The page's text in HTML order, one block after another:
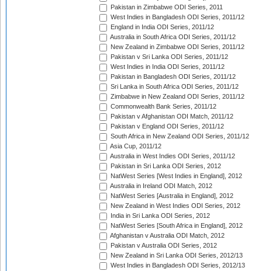
Pakistan in Zimbabwe ODI Series, 2011
West Indies in Bangladesh ODI Series, 2011/12
England in India ODI Series, 2011/12
Australia in South Africa ODI Series, 2011/12
New Zealand in Zimbabwe ODI Series, 2011/12
Pakistan v Sri Lanka ODI Series, 2011/12
West Indies in India ODI Series, 2011/12
Pakistan in Bangladesh ODI Series, 2011/12
Sri Lanka in South Africa ODI Series, 2011/12
Zimbabwe in New Zealand ODI Series, 2011/12
Commonwealth Bank Series, 2011/12
Pakistan v Afghanistan ODI Match, 2011/12
Pakistan v England ODI Series, 2011/12
South Africa in New Zealand ODI Series, 2011/12
Asia Cup, 2011/12
Australia in West Indies ODI Series, 2011/12
Pakistan in Sri Lanka ODI Series, 2012
NatWest Series [West Indies in England], 2012
Australia in Ireland ODI Match, 2012
NatWest Series [Australia in England], 2012
New Zealand in West Indies ODI Series, 2012
India in Sri Lanka ODI Series, 2012
NatWest Series [South Africa in England], 2012
Afghanistan v Australia ODI Match, 2012
Pakistan v Australia ODI Series, 2012
New Zealand in Sri Lanka ODI Series, 2012/13
West Indies in Bangladesh ODI Series, 2012/13